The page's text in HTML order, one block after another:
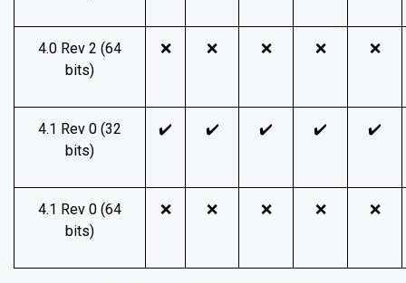
4.0 Rev 2 (64
bits)
❌ ❌ ❌ ❌ ❌
4.1 Rev 0 (32
bits)
✔️ ✔️ ✔️ ✔️ ✔️
4.1 Rev 0 (64
bits)
❌ ❌ ❌ ❌ ❌